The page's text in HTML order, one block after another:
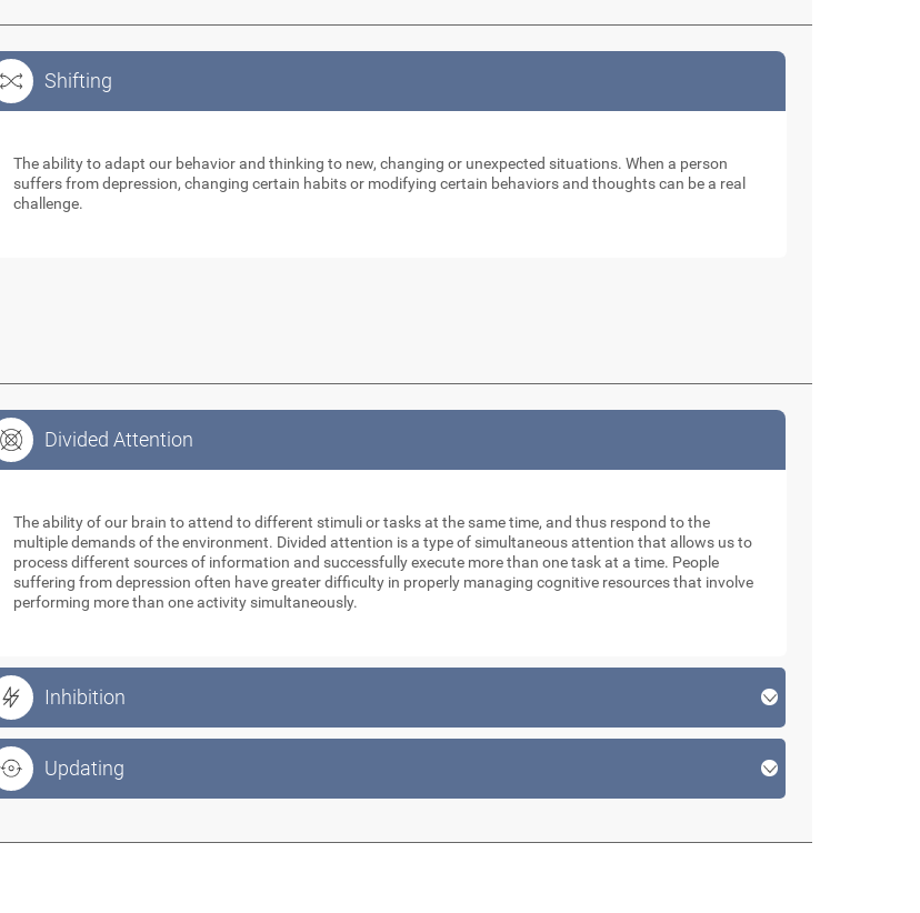
Shifting
The ability to adapt our behavior and thinking to new, changing or unexpected situations. When a person
suffers from depression, changing certain habits or modifying certain behaviors and thoughts can be a real
challenge.
Divided Attention
The ability of our brain to attend to different stimuli or tasks at the same time, and thus respond to the
multiple demands of the environment. Divided attention is a type of simultaneous attention that allows us to
process different sources of information and successfully execute more than one task at a time. People
suffering from depression often have greater difficulty in properly managing cognitive resources that involve
performing more than one activity simultaneously.
Inhibition
Updating